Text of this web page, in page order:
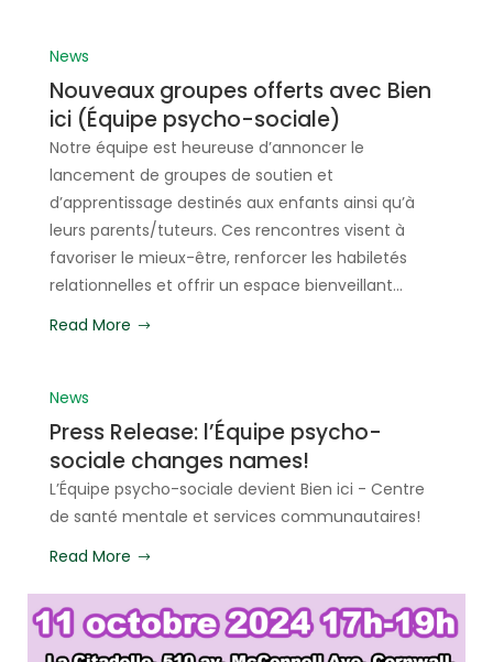
Nouveaux groupes offerts avec Bien
ici (Équipe psycho-sociale)
News
Notre équipe est heureuse d’annoncer le
lancement de groupes de soutien et
d’apprentissage destinés aux enfants ainsi qu’à
leurs parents/tuteurs. Ces rencontres visent à
favoriser le mieux-être, renforcer les habiletés
relationnelles et offrir un espace bienveillant...
Read More
Press Release: l’Équipe psycho-
sociale changes names!
News
L’Équipe psycho-sociale devient Bien ici - Centre
de santé mentale et services communautaires!
Read More